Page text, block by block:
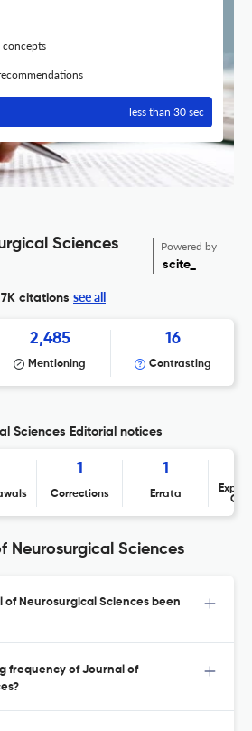
less than 30 sec
Sciences
Powered by
scite_
citations see all
2,485
Mentioning
16
Contrasting
Sciences Editorial notices
1
Corrections
1
Errata
Neurosurgical Sciences
of Neurosurgical Sciences been
frequency of Journal of